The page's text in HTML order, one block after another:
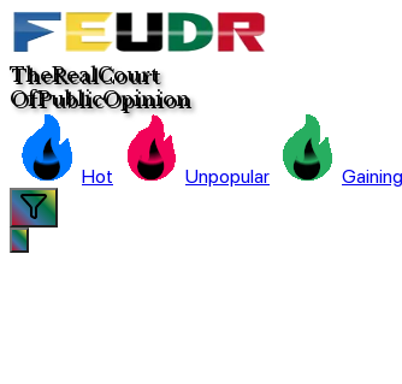
TheRealCourt
OfPublicOpinion
Hot Unpopular Gaining